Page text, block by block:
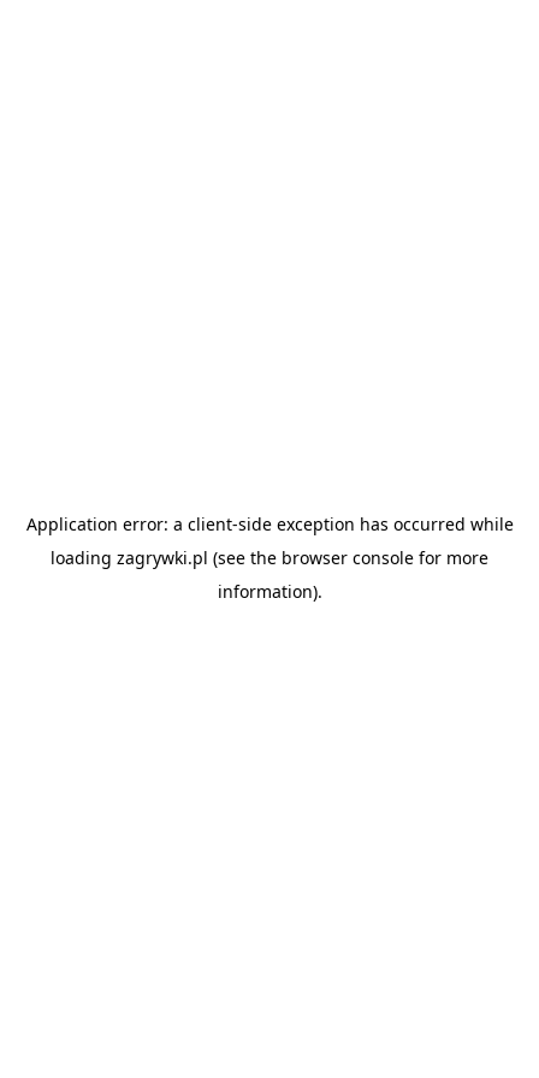
Application error: a client-side exception has occurred while
loading zagrywki.pl (see the browser console for more
information).